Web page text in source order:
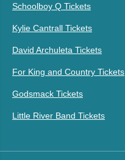
Schoolboy Q Tickets
Kylie Cantrall Tickets
David Archuleta Tickets
For King and Country Tickets
Godsmack Tickets
Little River Band Tickets